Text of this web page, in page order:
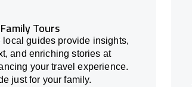
Tours
local guides provide insights,
and enriching stories at
your travel experience.
just for your family.